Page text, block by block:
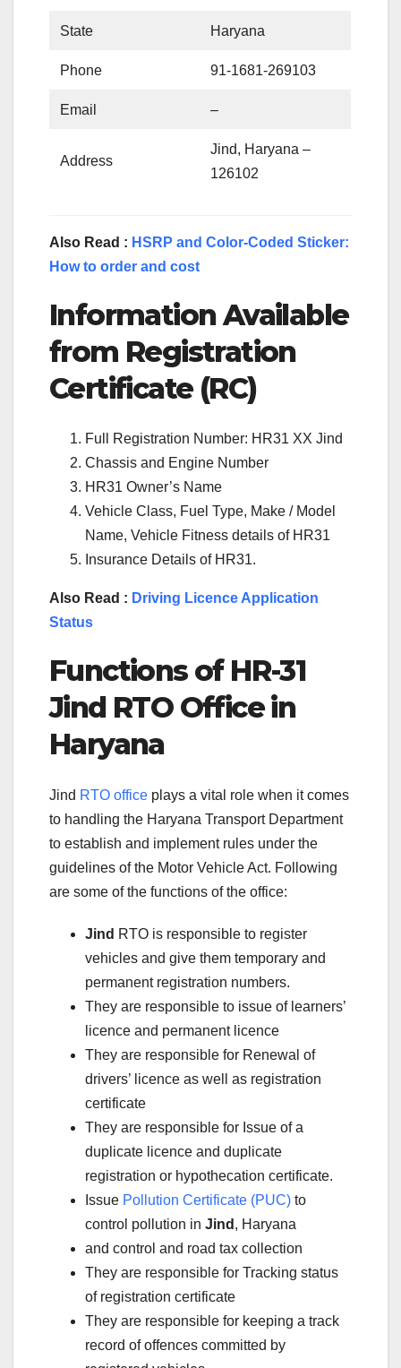
State Haryana
Phone 91-1681-269103
Email –
Address
Jind, Haryana –
126102
Also Read : HSRP and Color-Coded Sticker:
How to order and cost
Information Available
from Registration
Certificate (RC)
Full Registration Number: HR31 XX Jind
Chassis and Engine Number
HR31 Owner’s Name
Vehicle Class, Fuel Type, Make / Model
Name, Vehicle Fitness details of HR31
Insurance Details of HR31.
Also Read : Driving Licence Application
Status
Functions of HR-31
JindRTO Office in
Haryana
Jind RTO office plays a vital role when it comes
to handling the Haryana Transport Department
to establish and implement rules under the
guidelines of the Motor Vehicle Act. Following
are some of the functions of the office:
Jind RTO is responsible to register
vehicles and give them temporary and
permanent registration numbers.
They are responsible to issue of learners’
licence and permanent licence
They are responsible for Renewal of
drivers’ licence as well as registration
certificate
They are responsible for Issue of a
duplicate licence and duplicate
registration or hypothecation certificate.
Issue Pollution Certificate (PUC) to
control pollution in Jind , Haryana
and control and road tax collection
They are responsible for Tracking status
of registration certificate
They are responsible for keeping a track
record of offences committed by